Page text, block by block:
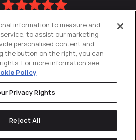
information to measure and
to assist our marketing
personalised content and
the button on the right, you can
For more information see
Policy
Privacy Rights
Reject All